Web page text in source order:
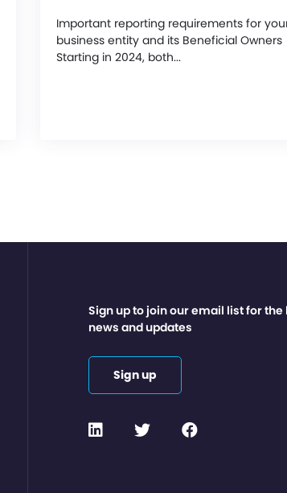
Important reporting requirements for
business entity and its Beneficial Owners
Starting in 2024, both...
Sign up to join our email list for the
news and updates
Sign up